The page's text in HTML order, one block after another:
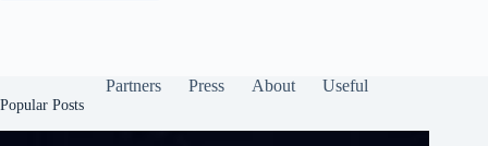
Partners Press About Useful
Popular Posts